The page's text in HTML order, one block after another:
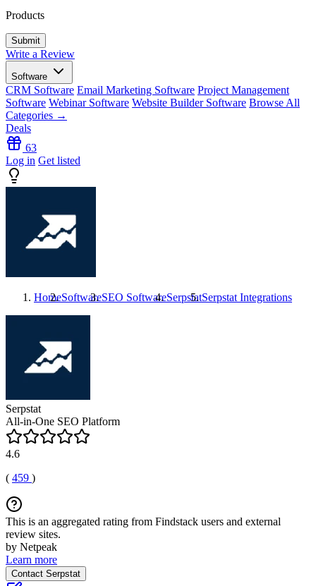
Products
Write a Review
Software
CRM Software Email Marketing Software Project Management
Software Webinar Software Website Builder Software Browse All
Categories →
Deals
63
Log in Get listed
HomeSoftwareSEO SoftwareSerpstatSerpstat Integrations
Serpstat
All-in-One SEO Platform
4.6
( 459 )
This is an aggregated rating from Findstack users and external
review sites.
by Netpeak
Learn more
Contact Serpstat